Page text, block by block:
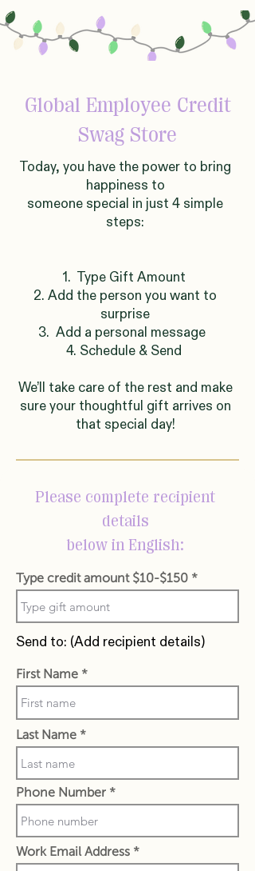
Global Employee Credit
Swag Store
Today, you have the power to bring
happiness to
someone special in just 4 simple
steps:
1. Type Gift Amount
2. Add the person you want to
surprise
3. Add a personal message
4. Schedule & Send
We’ll take care of the rest and make
sure your thoughtful gift arrives on
that special day!
Please complete recipient
details
below in English:
Type credit amount $10-$150
Send to: (Add recipient details)
First Name
Last Name
Phone Number
Work Email Address